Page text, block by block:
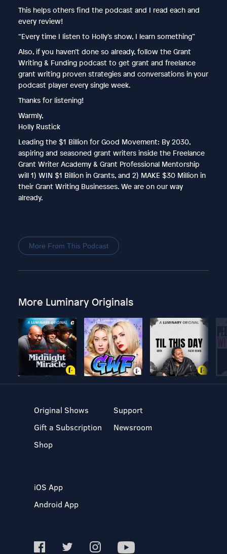
This helps others find the podcast and I read each and
every review!
“Every time I listen to Holly’s show, I learn something”
Also, if you haven’t done so already, follow the Grant
Writing & Funding podcast to get grant and freelance
grant writing proven strategies and conversations in your
podcast player every single week.
Thanks for listening!
Warmly,
Holly Rustick
Leading the $1 Billion for Good Movement: By 2030,
aspiring and seasoned grant writers inside the Freelance
Grant Writer Academy & Grant Professional Mentorship
will 1) WIN $1 Billion in Grants, and 2) MAKE $30 Million in
their Grant Writing Businesses. We are on our way
already.
More From This Podcast
More Luminary Originals
Original Shows
Gift a Subscription
Shop
Support
Newsroom
iOS App
Android App